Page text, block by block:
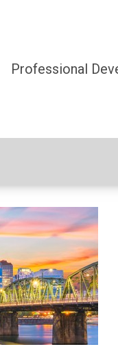
Professional